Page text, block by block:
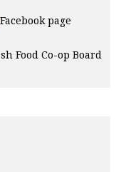
Facebook page
Food Co-op Board